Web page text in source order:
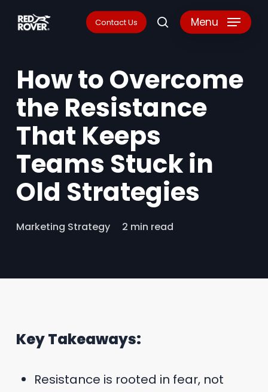
content
Contact Us search
Menu
How to Overcome
the Resistance
That Keeps
Teams Stuck in
Old Strategies
Marketing Strategy 2 min read
Key Takeaways:
Resistance is rooted in fear, not